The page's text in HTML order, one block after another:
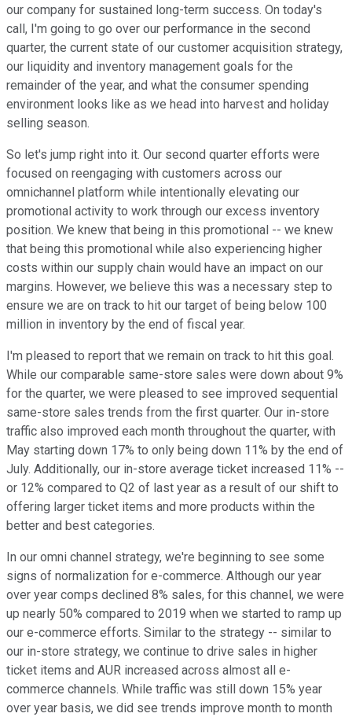
our company for sustained long-term success. On today's
call, I'm going to go over our performance in the second
quarter, the current state of our customer acquisition strategy,
our liquidity and inventory management goals for the
remainder of the year, and what the consumer spending
environment looks like as we head into harvest and holiday
selling season.
So let's jump right into it. Our second quarter efforts were
focused on reengaging with customers across our
omnichannel platform while intentionally elevating our
promotional activity to work through our excess inventory
position. We knew that being in this promotional -- we knew
that being this promotional while also experiencing higher
costs within our supply chain would have an impact on our
margins. However, we believe this was a necessary step to
ensure we are on track to hit our target of being below 100
million in inventory by the end of fiscal year.
I'm pleased to report that we remain on track to hit this goal.
While our comparable same-store sales were down about 9%
for the quarter, we were pleased to see improved sequential
same-store sales trends from the first quarter. Our in-store
traffic also improved each month throughout the quarter, with
May starting down 17% to only being down 11% by the end of
July. Additionally, our in-store average ticket increased 11% --
or 12% compared to Q2 of last year as a result of our shift to
offering larger ticket items and more products within the
better and best categories.
In our omni channel strategy, we're beginning to see some
signs of normalization for e-commerce. Although our year
over year comps declined 8% sales, for this channel, we were
up nearly 50% compared to 2019 when we started to ramp up
our e-commerce efforts. Similar to the strategy -- similar to
our in-store strategy, we continue to drive sales in higher
ticket items and AUR increased across almost all e-
commerce channels. While traffic was still down 15% year
over year basis, we did see trends improve month to month